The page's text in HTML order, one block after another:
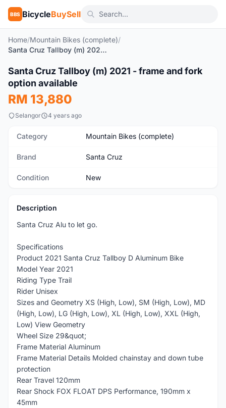
BBS BicycleBuySell
Home/Mountain Bikes (complete)/
Santa Cruz Tallboy (m) 2021 - frame and fork option available
New 1/9
Santa Cruz Tallboy (m) 2021 - frame and fork
option available
RM 13,880
Selangor 4 years ago
Category Mountain Bikes (complete)
Brand Santa Cruz
Condition New
Description
Santa Cruz Alu to let go.
Specifications
Product 2021 Santa Cruz Tallboy D Aluminum Bike
Model Year 2021
Riding Type Trail
Rider Unisex
Sizes and Geometry XS (High, Low), SM (High, Low), MD
(High, Low), LG (High, Low), XL (High, Low), XXL (High,
Low) View Geometry
Wheel Size 29&quot;
Frame Material Aluminum
Frame Material Details Molded chainstay and down tube
protection
Rear Travel 120mm
Rear Shock FOX FLOAT DPS Performance, 190mm x
45mm